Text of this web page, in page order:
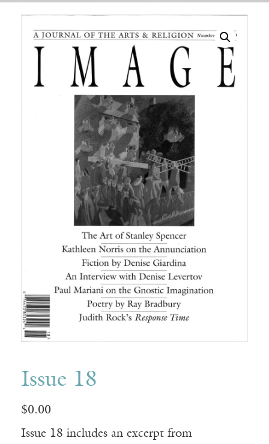
Issue 18
$0.00
Issue 18 includes an excerpt from